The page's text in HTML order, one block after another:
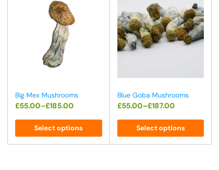
Big Mex Mushrooms
£55.00–£185.00
Select options
Blue Goba Mushrooms
£55.00–£187.00
Select options